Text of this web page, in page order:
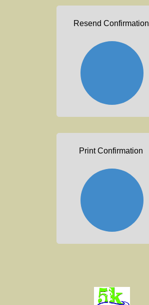
Resend Confirmation
Print Confirmation